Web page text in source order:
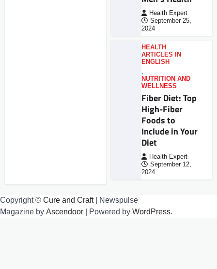
Health Expert
September 25,
2024
HEALTH
ARTICLES IN
ENGLISH
,
NUTRITION AND
WELLNESS
Fiber Diet: Top
High-Fiber
Foods to
Include in Your
Diet
Health Expert
September 12,
2024
Copyright © Cure and Craft| Newspulse
Magazine by Ascendoor | Powered by WordPress.